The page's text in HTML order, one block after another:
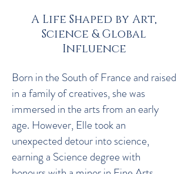
A Life Shaped by Art,
Science & Global
Influence
Born in the South of France and raised
in a family of creatives, she was
immersed in the arts from an early
age. However, Elle took an
unexpected detour into science,
earning a Science degree with